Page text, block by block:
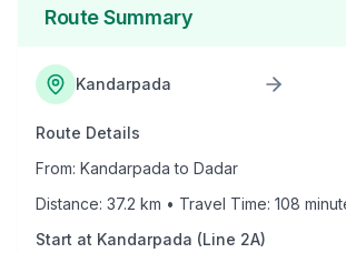
Route Summary
Kandarpada
Route Details
From: Kandarpada to Dadar
Distance: 37.2 km • Travel Time: 108
Start at Kandarpada (Line 2A)